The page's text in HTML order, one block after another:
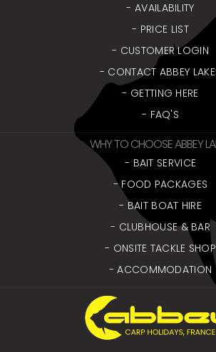
- AVAILABILITY
- PRICE LIST
- CUSTOMER LOGIN
- CONTACT ABBEY
- GETTING HERE
- FAQ'S
WHY TO CHOOSE ABBEY
- BAIT SERVICE
- FOOD PACKAGES
- BAIT BOAT HIRE
- CLUBHOUSE & BAR
- ONSITE TACKLE SHOP
- ACCOMMODATION